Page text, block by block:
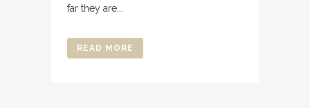
far they are...
READ MORE